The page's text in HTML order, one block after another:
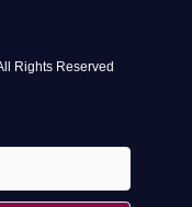
Rights Reserved